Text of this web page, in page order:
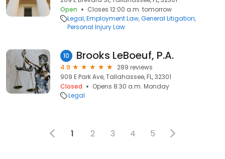
Open
Closes 12:00 a.m. tomorrow
Legal Employment Law General Litigation
Personal Injury Law
10 Brooks LeBoeuf, P.A.
4.9
289 reviews
909 E Park Ave, Tallahassee, FL, 32301
Closed
Opens 8:30 a.m. Monday
Legal
1 2 3 4 5